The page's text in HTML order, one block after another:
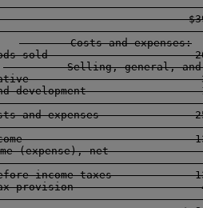
        Costs and expenses:
sold
Selling, general,
development
and expenses
(expense), net
income taxes
provision